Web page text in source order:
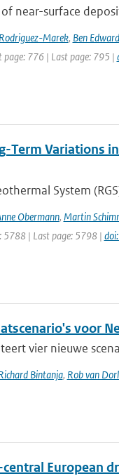
near-surface
Marek, Ben
776 | Last page: 795 |
Term Variations
System
Obermann, Martin
5788 | Last page: 5798 |
voor
vier nieuwe
Bintanja, Rob van
European